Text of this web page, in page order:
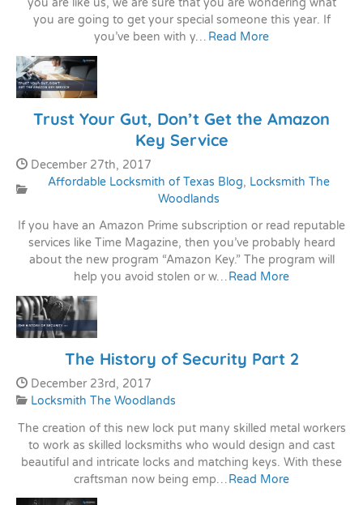
you are like us, we are sure that you are wondering what
you are going to get your special someone this year. If
you’ve been with y… Read More
Trust Your Gut, Don’t Get the Amazon
Key Service
Date Published:
December 27th, 2017
Categories:
Affordable Locksmith of Texas Blog, Locksmith The
Woodlands
If you have an Amazon Prime subscription or read reputable
services like Time Magazine, then you’ve probably heard
about the new program “Amazon Key.” The program will
help you avoid stolen or w…Read More
The History of Security Part 2
Date Published:
December 23rd, 2017
Categories:
Locksmith The Woodlands
The creation of this new lock put many skilled metal workers
to work as skilled locksmiths who would design and cast
beautiful and intricate locks and matching keys. With these
craftsman now being emp…Read More